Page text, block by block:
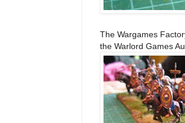
The Wargames
the Warlord Games